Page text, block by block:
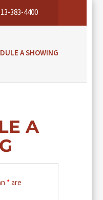
383-4400
A SHOWING
A
*are